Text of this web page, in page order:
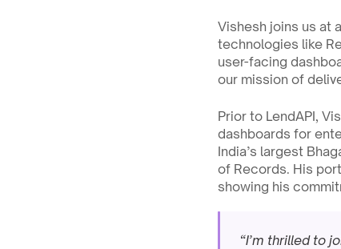
Vishesh joins us at
technologies like
user-facing
our mission of
Prior to LendAPI,
dashboards for
India’s largest
of Records. His
showing his
“I’m thrilled to